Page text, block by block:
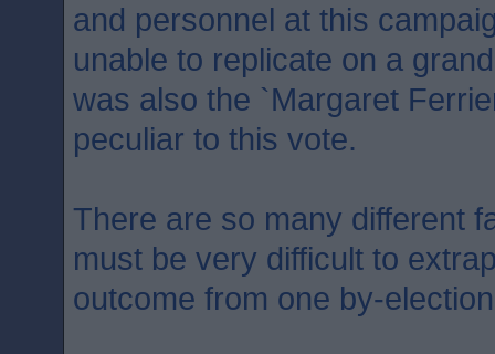
and personnel at this
unable to replicate on a
was also the `Margaret
peculiar to this vote.
There are so many different
must be very difficult to
outcome from one by-